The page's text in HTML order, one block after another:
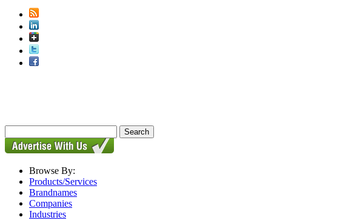
Browse By:
Products/Services
Brandnames
Companies
Industries